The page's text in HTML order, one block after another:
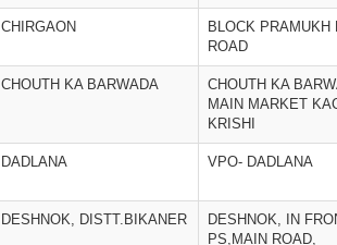
CHIRGAON
BLOCK PRAMUKH
ROAD
CHOUTH KA BARWADA
CHOUTH KA
MAIN MARKET
KRISHI
DADLANA VPO- DADLANA
DESHNOK, DISTT.BIKANER
DESHNOK, IN
PS,MAIN ROAD,